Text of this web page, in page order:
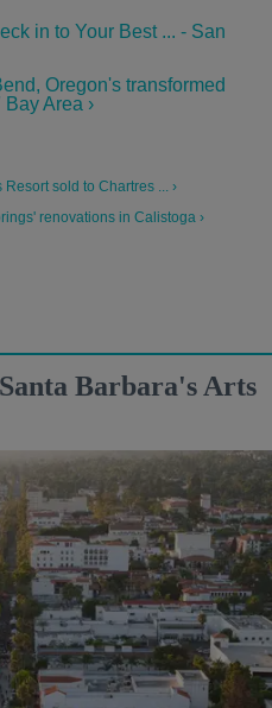
in to Your Best ... - San
Oregon's transformed
Area ›
sold to Chartres ... ›
renovations in Calistoga ›
Barbara's Arts